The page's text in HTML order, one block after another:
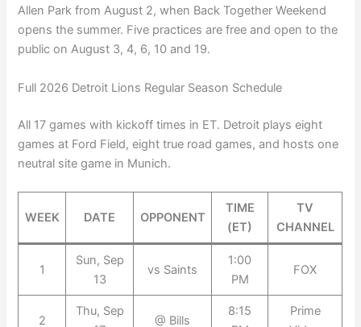
Allen Park from August 2, when Back Together Weekend
opens the summer. Five practices are free and open to the
public on August 3, 4, 6, 10 and 19.
Full 2026 Detroit Lions Regular Season Schedule
All 17 games with kickoff times in ET. Detroit plays eight
games at Ford Field, eight true road games, and hosts one
neutral site game in Munich.
WEEK DATE OPPONENT
TIME
(ET)
TV
CHANNEL
1
Sun, Sep
13
vs Saints
1:00
PM
FOX
2
Thu, Sep
@ Bills
8:15
Prime